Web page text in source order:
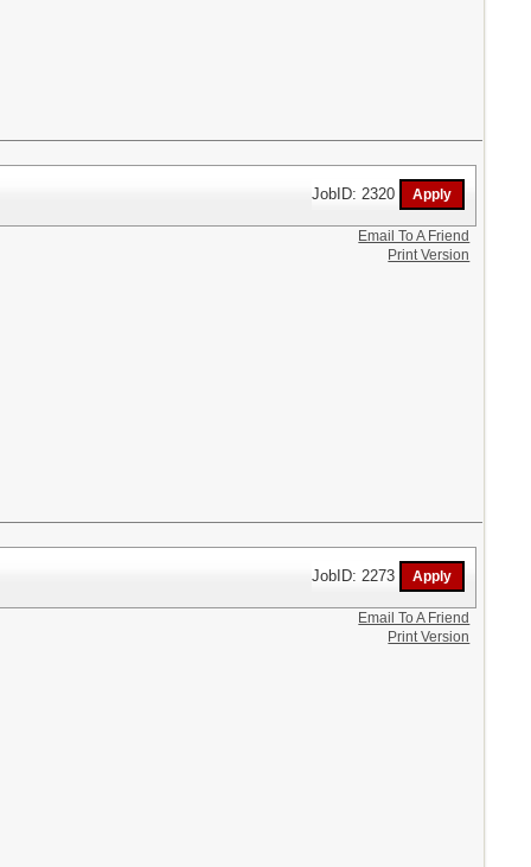
JobID: 2320
Email To A Friend
Print Version
JobID: 2273
Email To A Friend
Print Version